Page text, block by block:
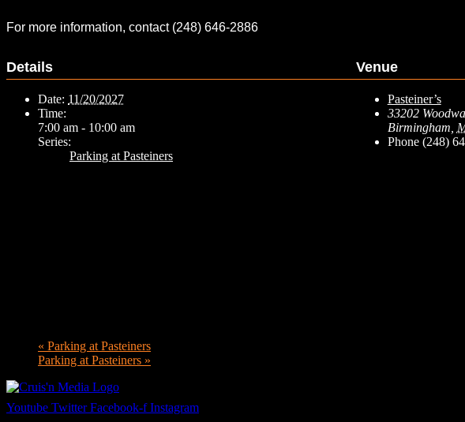
For more information, contact (248) 646-2886
Details
Date: 11/20/2027
Time:
7:00 am - 10:00 am
Series:
Parking at Pasteiners
Venue
Pasteiner’s
33202
Birmingham
Phone (248)
« Parking at Pasteiners
Parking at Pasteiners »
Youtube Twitter Facebook-f Instagram